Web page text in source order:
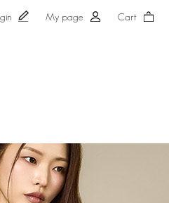
My page Cart